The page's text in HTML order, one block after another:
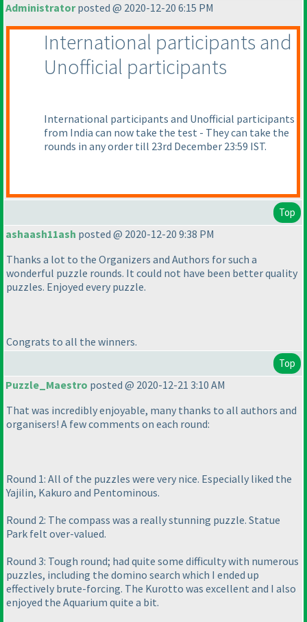
Administratorposted @ 2020-12-20 6:15 PM
International participants and
Unofficial participants
International participants and Unofficial participants
from India can now take the test - They can take the
rounds in any order till 23rd December 23:59 IST.
Top
ashaash11ash posted @ 2020-12-20 9:38 PM
Thanks a lot to the Organizers and Authors for such a
wonderful puzzle rounds. It could not have been better quality
puzzles. Enjoyed every puzzle.
Congrats to all the winners.
Top
Puzzle_Maestro posted @ 2020-12-21 3:10 AM
That was incredibly enjoyable, many thanks to all authors and
organisers! A few comments on each round:
Round 1: All of the puzzles were very nice. Especially liked the
Yajilin, Kakuro and Pentominous.
Round 2: The compass was a really stunning puzzle. Statue
Park felt over-valued.
Round 3: Tough round; had quite some difficulty with numerous
puzzles, including the domino search which I ended up
effectively brute-forcing. The Kurotto was excellent and I also
enjoyed the Aquarium quite a bit.